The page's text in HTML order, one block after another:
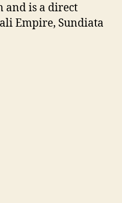
and is a direct
Empire, Sundiata